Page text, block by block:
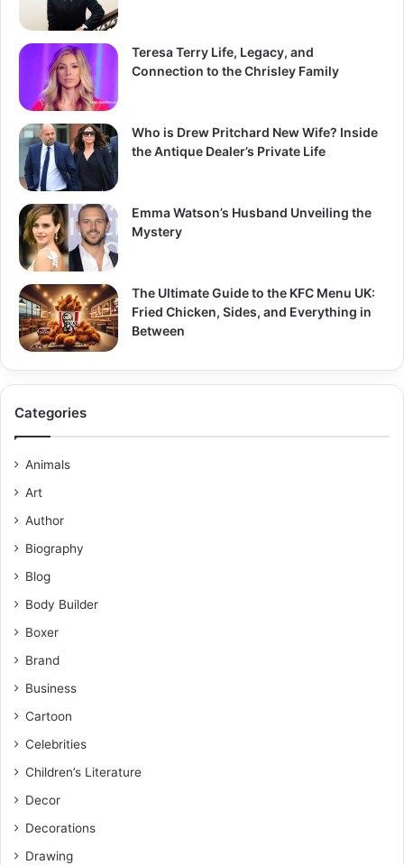
Teresa Terry Life, Legacy, and
Connection to the Chrisley Family
Who is Drew Pritchard New Wife? Inside
the Antique Dealer’s Private Life
Emma Watson’s Husband Unveiling the
Mystery
The Ultimate Guide to the KFC Menu UK:
Fried Chicken, Sides, and Everything in
Between
Categories
Animals
Art
Author
Biography
Blog
Body Builder
Boxer
Brand
Business
Cartoon
Celebrities
Children’s Literature
Decor
Decorations
Drawing